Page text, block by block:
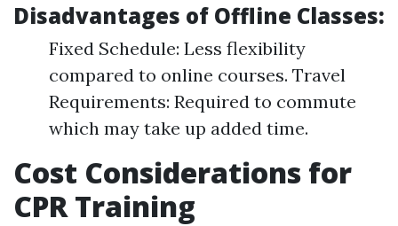
Disadvantages of Offline Classes:
Fixed Schedule: Less flexibility
compared to online courses. Travel
Requirements: Required to commute
which may take up added time.
Cost Considerations for
CPR Training